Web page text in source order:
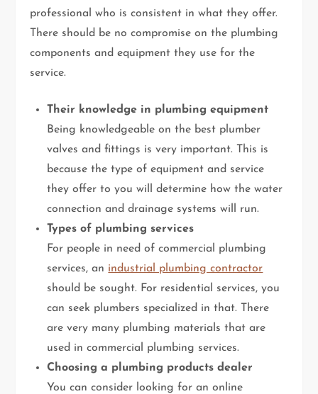
professional who is consistent in what they offer.
There should be no compromise on the plumbing
components and equipment they use for the
service.
Their knowledge in plumbing equipment
Being knowledgeable on the best plumber
valves and fittings is very important. This is
because the type of equipment and service
they offer to you will determine how the water
connection and drainage systems will run.
Types of plumbing services
For people in need of commercial plumbing
services, an industrial plumbing contractor
should be sought. For residential services, you
can seek plumbers specialized in that. There
are very many plumbing materials that are
used in commercial plumbing services.
Choosing a plumbing products dealer
You can consider looking for an online